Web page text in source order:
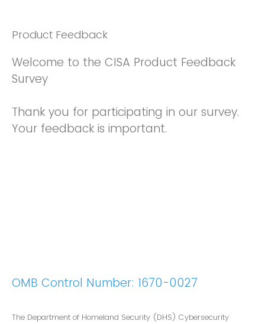
Product Feedback
Welcome to the CISA Product Feedback
Survey
Thank you for participating in our survey.
Your feedback is important.
OMB Control Number: 1670-0027
The Department of Homeland Security (DHS) Cybersecurity